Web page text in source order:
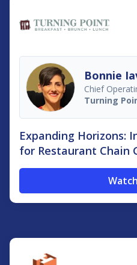
Bonnie
Chief
Turning
Expanding Horizons:
for Restaurant Chain